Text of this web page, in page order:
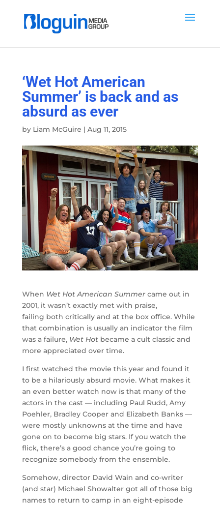
‘Wet Hot American
Summer’ is back and as
absurd as ever
by Liam McGuire | Aug 11, 2015
When Wet Hot American Summercame out in
2001, it wasn’t exactly met with praise,
failing both critically and at the box office. While
that combination is usually an indicator the film
was a failure, Wet Hotbecame a cult classic and
more appreciated over time.
I first watched the movie this year and found it
to be a hilariously absurd movie. What makes it
an even better watch now is that many of the
actors in the cast — including Paul Rudd, Amy
Poehler, Bradley Cooper and Elizabeth Banks —
were mostly unknowns at the time and have
gone on to become big stars. If you watch the
flick, there’s a good chance you’re going to
recognize somebody from the ensemble.
Somehow, director David Wain and co-writer
(and star) Michael Showalter got all of those big
names to return to camp in an eight-episode